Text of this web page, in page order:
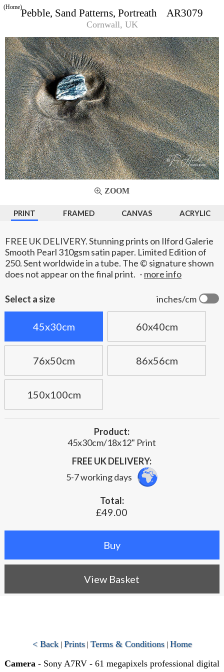
Pebble, Sand Patterns, Portreath AR3079
Cornwall, UK
(Home)
ZOOM
PRINT FRAMED CANVAS ACRYLIC
FREE UK DELIVERY. Stunning prints on Ilford Galerie
Smooth Pearl 310gsm satin paper. Limited Edition of
250. Sent worldwide in a tube. The © signature shown
does not appear on the final print. - more info
inches/cm
Select a size
45x30cm 60x40cm
76x50cm 86x56cm
150x100cm
Product:
45x30cm/18x12" Print
FREE UK DELIVERY:
5-7 working days
Total:
£49.00
View Basket
< Back| Prints| Terms & Conditions| Home
Camera - Sony A7RV - 61 megapixels professional digital